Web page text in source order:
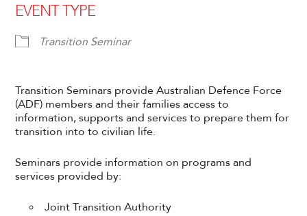
EVENT TYPE
Transition Seminar
Transition Seminars provide Australian Defence Force
(ADF) members and their families access to
information, supports and services to prepare them for
transition into to civilian life.
Seminars provide information on programs and
services provided by:
Joint Transition Authority